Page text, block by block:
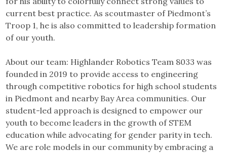
current best practice. As scoutmaster of Piedmont’s
Troop 1, he is also committed to leadership formation
of our youth.
About our team: Highlander Robotics Team 8033 was
founded in 2019 to provide access to engineering
through competitive robotics for high school students
in Piedmont and nearby Bay Area communities. Our
student-led approach is designed to empower our
youth to become leaders in the growth of STEM
education while advocating for gender parity in tech.
We are role models in our community by embracing a